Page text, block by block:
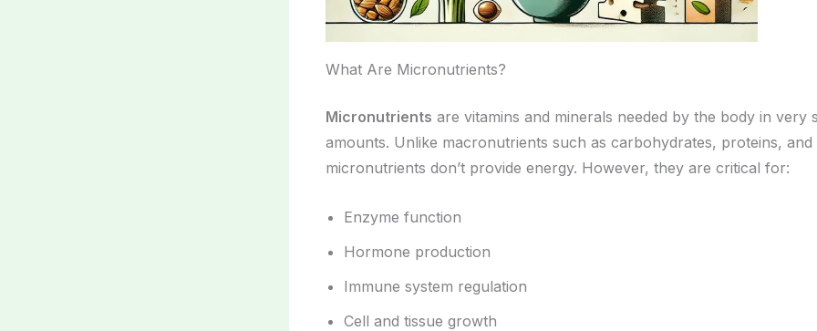
What Are Micronutrients?
Micronutrients are vitamins and minerals needed by the body in very
amounts. Unlike macronutrients such as carbohydrates, proteins, and
micronutrients don’t provide energy. However, they are critical for:
Enzyme function
Hormone production
Immune system regulation
Cell and tissue growth